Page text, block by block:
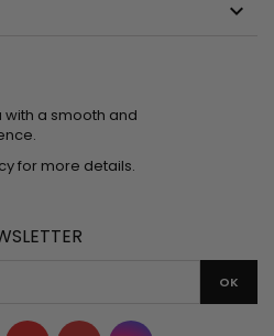

a smooth and
for more details.